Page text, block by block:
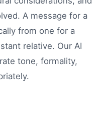
A message for a
from one for a
relative. Our AI
tone, formality,